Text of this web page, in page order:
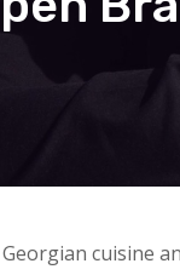
cuisine